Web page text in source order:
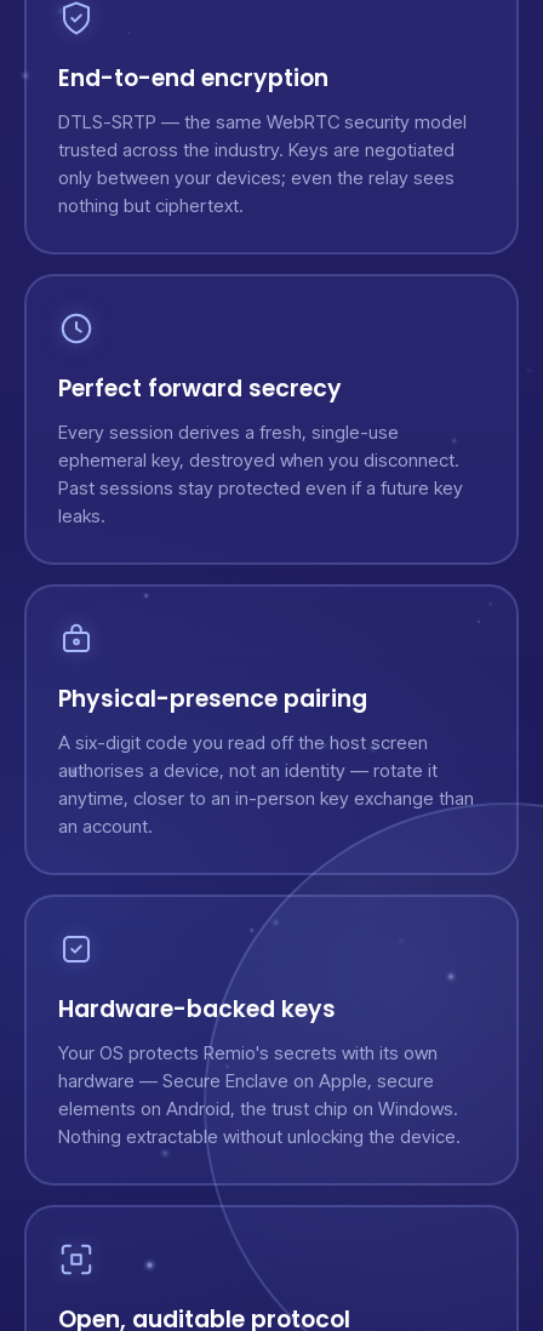
End-to-end encryption
DTLS-SRTP — the same WebRTC security model
trusted across the industry. Keys are negotiated
only between your devices; even the relay sees
nothing but ciphertext.
Perfect forward secrecy
Every session derives a fresh, single-use
ephemeral key, destroyed when you disconnect.
Past sessions stay protected even if a future key
leaks.
Physical-presence pairing
A six-digit code you read off the host screen
authorises a device, not an identity — rotate it
anytime, closer to an in-person key exchange than
an account.
Hardware-backed keys
Your OS protects Remio's secrets with its own
hardware — Secure Enclave on Apple, secure
elements on Android, the trust chip on Windows.
Nothing extractable without unlocking the device.
Open, auditable protocol